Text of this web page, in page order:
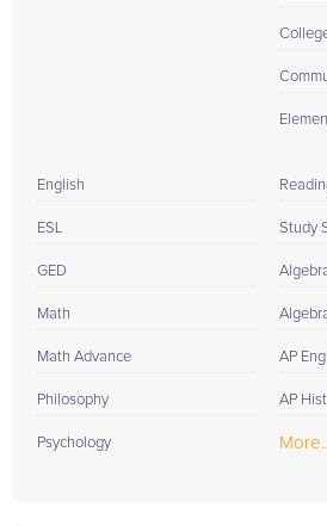
English
ESL
GED
Math
Math Advance
Philosophy
Psychology
Study
Algebra
AP
AP